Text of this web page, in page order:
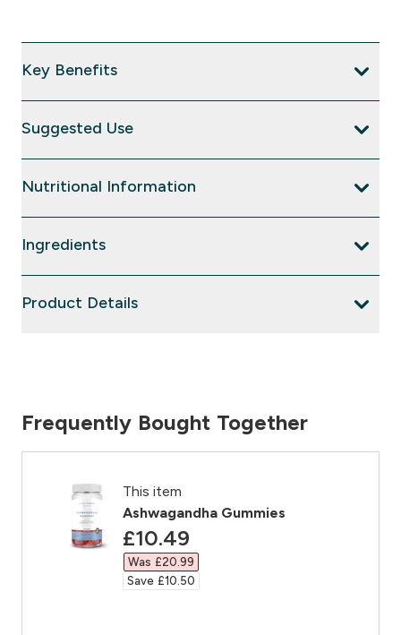
Key Benefits
Suggested Use
Nutritional Information
Ingredients
Product Details
Frequently Bought Together
This item
Ashwagandha Gummies
discounted price
£10.49‎
Was £20.99‎
Save £10.50‎